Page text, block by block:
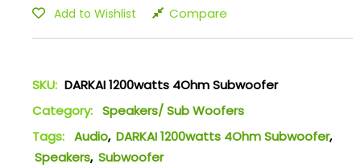
Add to Wishlist Compare
SKU: DARKAI 1200watts 4Ohm Subwoofer
Category: Speakers/ Sub Woofers
Tags: Audio, DARKAI 1200watts 4Ohm Subwoofer,
Speakers, Subwoofer